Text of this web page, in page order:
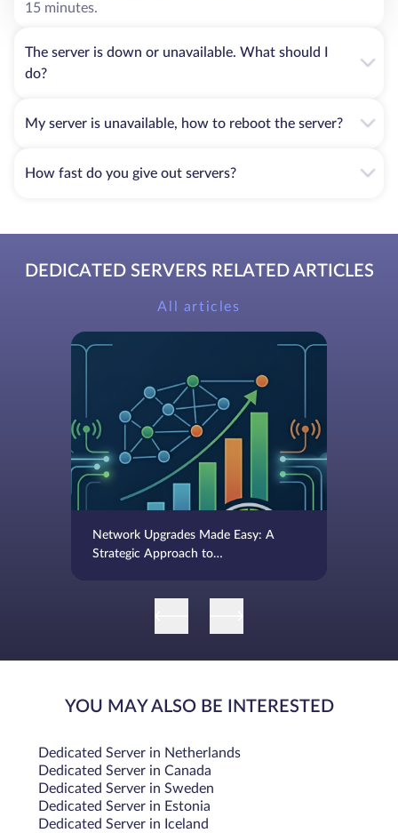
15 minutes.
The server is down or unavailable. What should I
do?
My server is unavailable, how to reboot the server?
How fast do you give out servers?
DEDICATED SERVERS RELATED ARTICLES
All articles
Network Upgrades Made Easy: A
Strategic Approach to
YOU MAY ALSO BE INTERESTED
Dedicated Server in Netherlands
Dedicated Server in Canada
Dedicated Server in Sweden
Dedicated Server in Estonia
Dedicated Server in Iceland